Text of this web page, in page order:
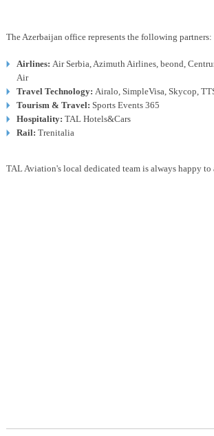
The Azerbaijan office represents the following partners:
Airlines: Air Serbia, Azimuth Airlines, beond,
Air
Travel Technology: Airalo, SimpleVisa, Skycop,
Tourism & Travel: Sports Events 365
Hospitality: TAL Hotels&Cars
Rail: Trenitalia
TAL Aviation's local dedicated team is always happy to